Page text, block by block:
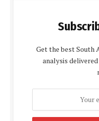
Get the best South
analysis